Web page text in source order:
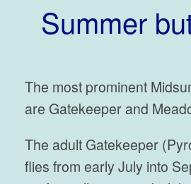
Summer
The most prominent
are Gatekeeper and
The adult Gatekeeper
flies from early July into